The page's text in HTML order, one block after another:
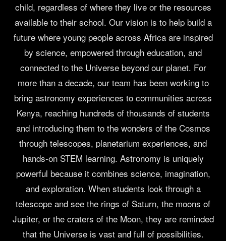
child, regardless of where they live or the resources
available to their school. Our vision is to help build a
future where young people across Africa are inspired
by science, empowered through education, and
connected to the Universe beyond our planet. For
more than a decade, our team has been working to
bring astronomy experiences to communities across
Kenya, reaching hundreds of thousands of students
and introducing them to the wonders of the Cosmos
through telescopes, planetarium experiences, and
hands-on STEM learning. Astronomy is uniquely
powerful because it combines science, imagination,
and exploration. When students look through a
telescope and see the rings of Saturn, the moons of
Jupiter, or the craters of the Moon, they are reminded
that the Universe is vast and full of possibilities.